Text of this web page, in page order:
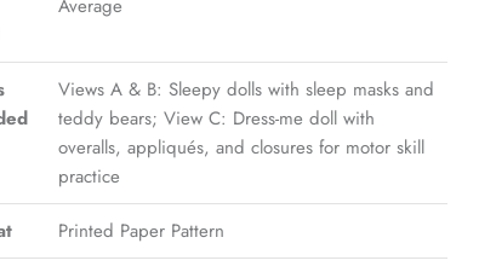
Average
Views A & B: Sleepy dolls with sleep masks and
teddy bears; View C: Dress-me doll with
overalls, appliqués, and closures for motor skill
practice
Printed Paper Pattern